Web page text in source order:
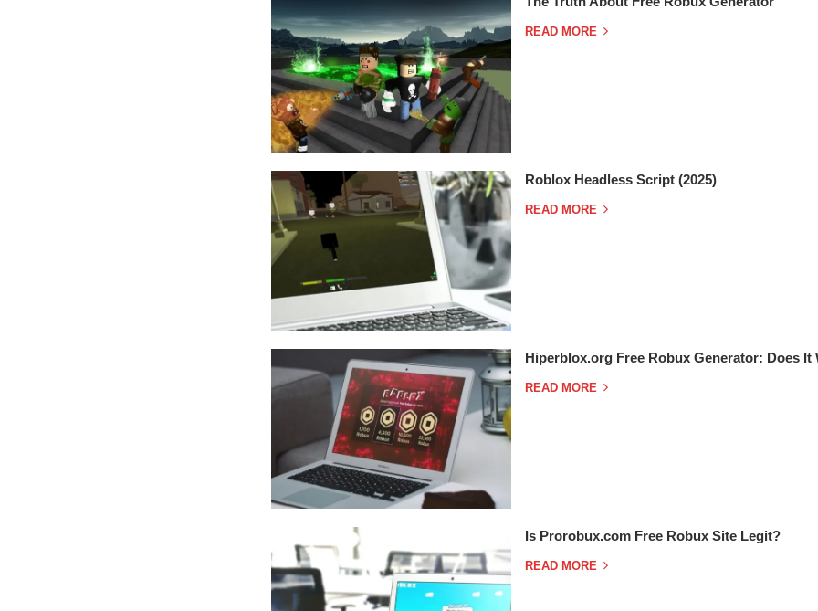
READ MORE
Roblox Headless Script (2025)
READ MORE
Hiperblox.org Free Robux Generator: Does It
READ MORE
Is Prorobux.com Free Robux Site Legit?
READ MORE